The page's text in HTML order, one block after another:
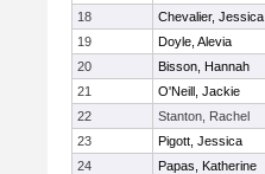
18
Chevalier, Jessica
19
Doyle, Alevia
20
Bisson, Hannah
21
O'Neill, Jackie
22
Stanton, Rachel
23
Pigott, Jessica
24
Papas, Katherine